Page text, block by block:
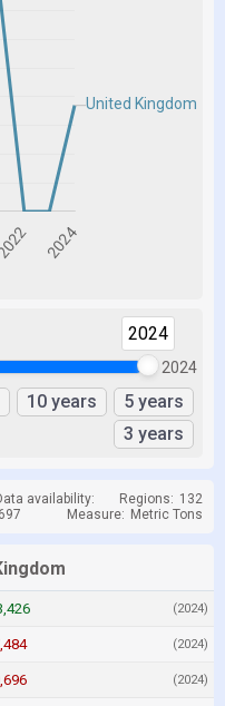
2024
2024
10 years
5 years
3 years
availability: Regions: 132
697 Measure: Metric Tons
(2024)
(2024)
(2024)